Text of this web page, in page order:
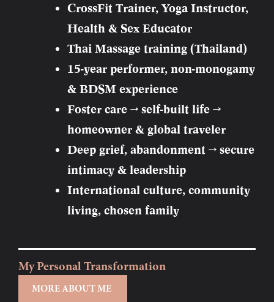
CrossFit Trainer, Yoga Instructor,
Health & Sex Educator
Thai Massage training (Thailand)
15-year performer, non-monogamy
& BDSM experience
Foster care → self-built life →
homeowner & global traveler
Deep grief, abandonment → secure
intimacy & leadership
International culture, community
living, chosen family
My Personal Transformation
MORE ABOUT ME